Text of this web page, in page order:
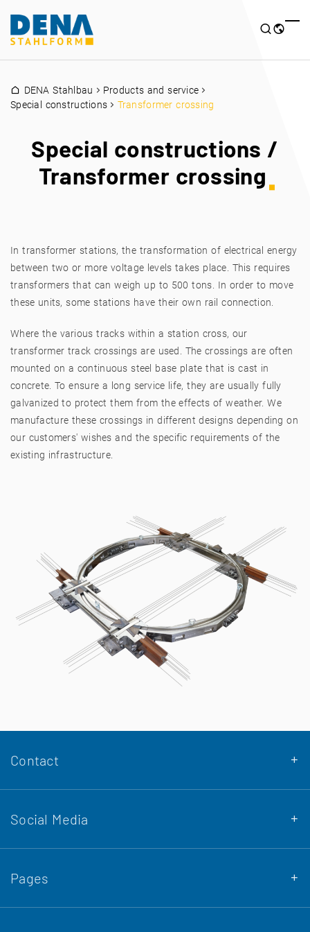
DENA Stahlbau
Products and service
Special constructions
Transformer crossing
Special constructions /
Transformer crossing
In transformer stations, the transformation of electrical energy
between two or more voltage levels takes place. This requires
transformers that can weigh up to 500 tons. In order to move
these units, some stations have their own rail connection.
Where the various tracks within a station cross, our
transformer track crossings are used. The crossings are often
mounted on a continuous steel base plate that is cast in
concrete. To ensure a long service life, they are usually fully
galvanized to protect them from the effects of weather. We
manufacture these crossings in different designs depending on
our customers' wishes and the specific requirements of the
existing infrastructure.
Contact
Siemensstraße 10
Osnabrück 49086
Social Media
Pages